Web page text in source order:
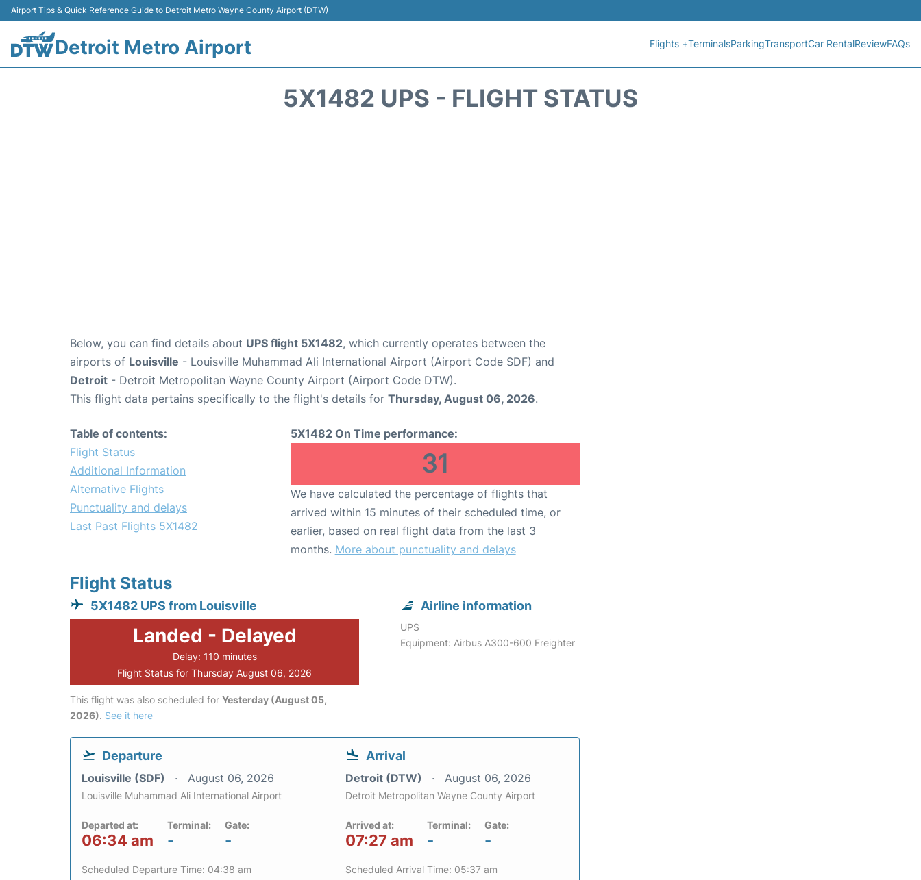
Airport Tips & Quick Reference Guide to Detroit Metro Wayne County Airport (DTW)
Detroit Metro Airport Flights +TerminalsParkingTransportCar RentalReviewFAQs
5X1482 UPS - FLIGHT STATUS
Below, you can find details about UPS flight 5X1482, which currently operates between the
airports of Louisville - Louisville Muhammad Ali International Airport (Airport Code SDF) and
Detroit - Detroit Metropolitan Wayne County Airport (Airport Code DTW).
This flight data pertains specifically to the flight's details for Thursday, August 06, 2026.
Table of contents:
Flight Status
Additional Information
Alternative Flights
Punctuality and delays
Last Past Flights 5X1482
5X1482 On Time performance:
31
We have calculated the percentage of flights that
arrived within 15 minutes of their scheduled time, or
earlier, based on real flight data from the last 3
months. More about punctuality and delays
Flight Status
5X1482 UPS from Louisville
Landed - Delayed
Delay: 110 minutes
Flight Status for Thursday August 06, 2026
This flight was also scheduled for Yesterday (August 05,
2026). See it here
Airline information
UPS
Equipment: Airbus A300-600 Freighter
Departure
Louisville (SDF) August 06, 2026
Louisville Muhammad Ali International Airport
Departed at:
06:34 am
Terminal:
-
Gate:
-
Scheduled Departure Time: 04:38 am
Arrival
Detroit (DTW) August 06, 2026
Detroit Metropolitan Wayne County Airport
Arrived at:
07:27 am
Terminal:
-
Gate:
-
Scheduled Arrival Time: 05:37 am